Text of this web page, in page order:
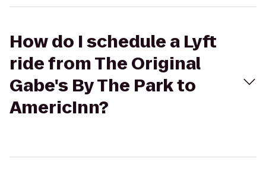
How do I schedule a Lyft
ride from The Original
Gabe's By The Park to
AmericInn?